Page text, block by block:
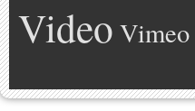
Video Vimeo